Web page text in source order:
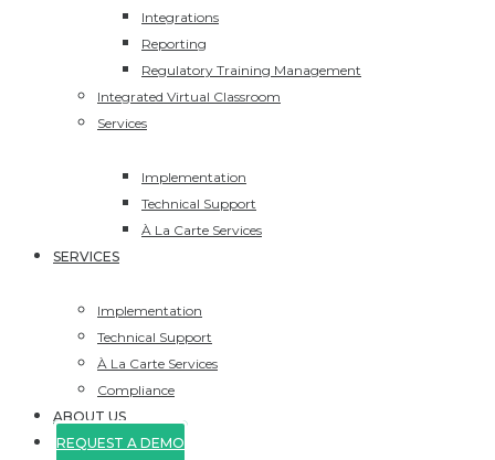
Integrations
Reporting
Regulatory Training Management
Integrated Virtual Classroom
Services
Implementation
Technical Support
À La Carte Services
SERVICES
Implementation
Technical Support
À La Carte Services
Compliance
ABOUT US
REQUEST A DEMO